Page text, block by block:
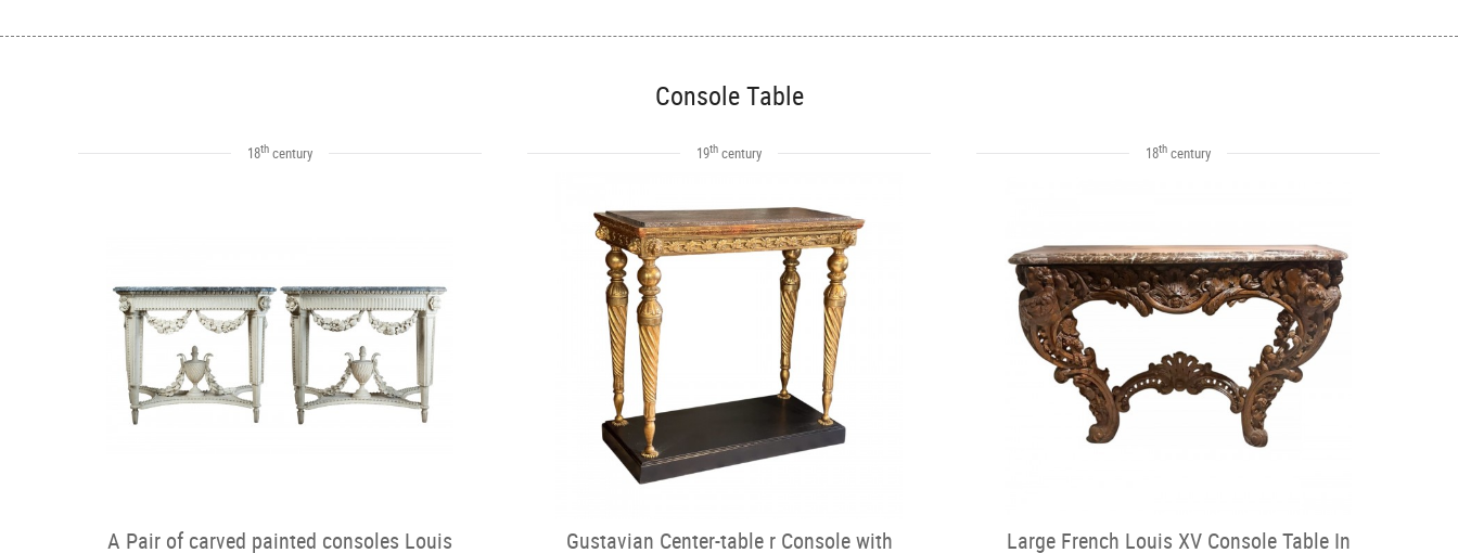
Console Table
18th century
A Pair of carved painted consoles Louis
19th century
Gustavian Center-table r Console with
18th century
Large French Louis XV Console Table In